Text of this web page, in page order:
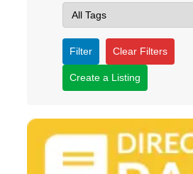
Filter Clear Filters
Create a Listing